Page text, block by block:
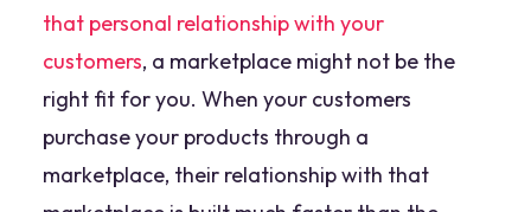
that personal relationship with your
customers, a marketplace might not be the
right fit for you. When your customers
purchase your products through a
marketplace, their relationship with that